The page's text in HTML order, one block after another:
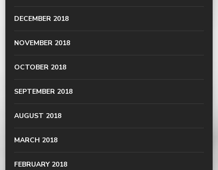
DECEMBER 2018
NOVEMBER 2018
OCTOBER 2018
SEPTEMBER 2018
AUGUST 2018
MARCH 2018
FEBRUARY 2018